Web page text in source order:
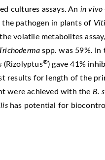
cultures assays. An in vivo
pathogen in plants of
volatile metabolites
spp. was 59%.
(Rizolyptus®) gave 41%
results for length of the
were achieved with the B.
has potential for